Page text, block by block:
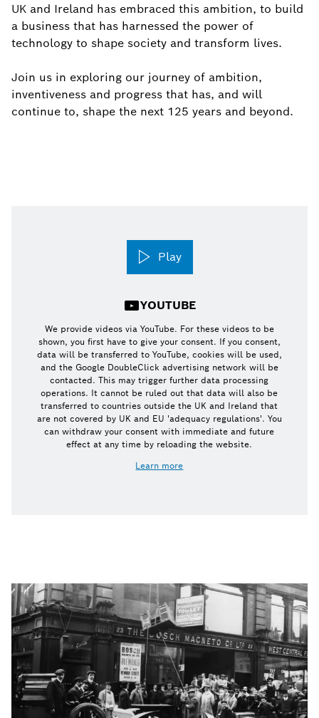
UK and Ireland has embraced this ambition, to build
a business that has harnessed the power of
technology to shape society and transform lives.
Join us in exploring our journey of ambition,
inventiveness and progress that has, and will
continue to, shape the next 125 years and beyond.
Play
YOUTUBE
We provide videos via YouTube. For these videos to be
shown, you first have to give your consent. If you consent,
data will be transferred to YouTube, cookies will be used,
and the Google DoubleClick advertising network will be
contacted. This may trigger further data processing
operations. It cannot be ruled out that data will also be
transferred to countries outside the UK and Ireland that
are not covered by UK and EU 'adequacy regulations'. You
can withdraw your consent with immediate and future
effect at any time by reloading the website.
Learn more